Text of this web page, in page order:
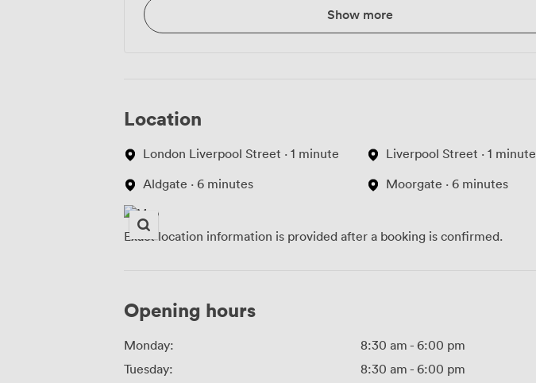
Show more
Location
London Liverpool Street · 1 minute
Aldgate · 6 minutes
Liverpool Street · 1 minute
Moorgate · 6 minutes
Exact location information is provided after a booking is confirmed.
Opening hours
Monday: 8:30 am - 6:00 pm
Tuesday:
8:30 am - 6:00 pm